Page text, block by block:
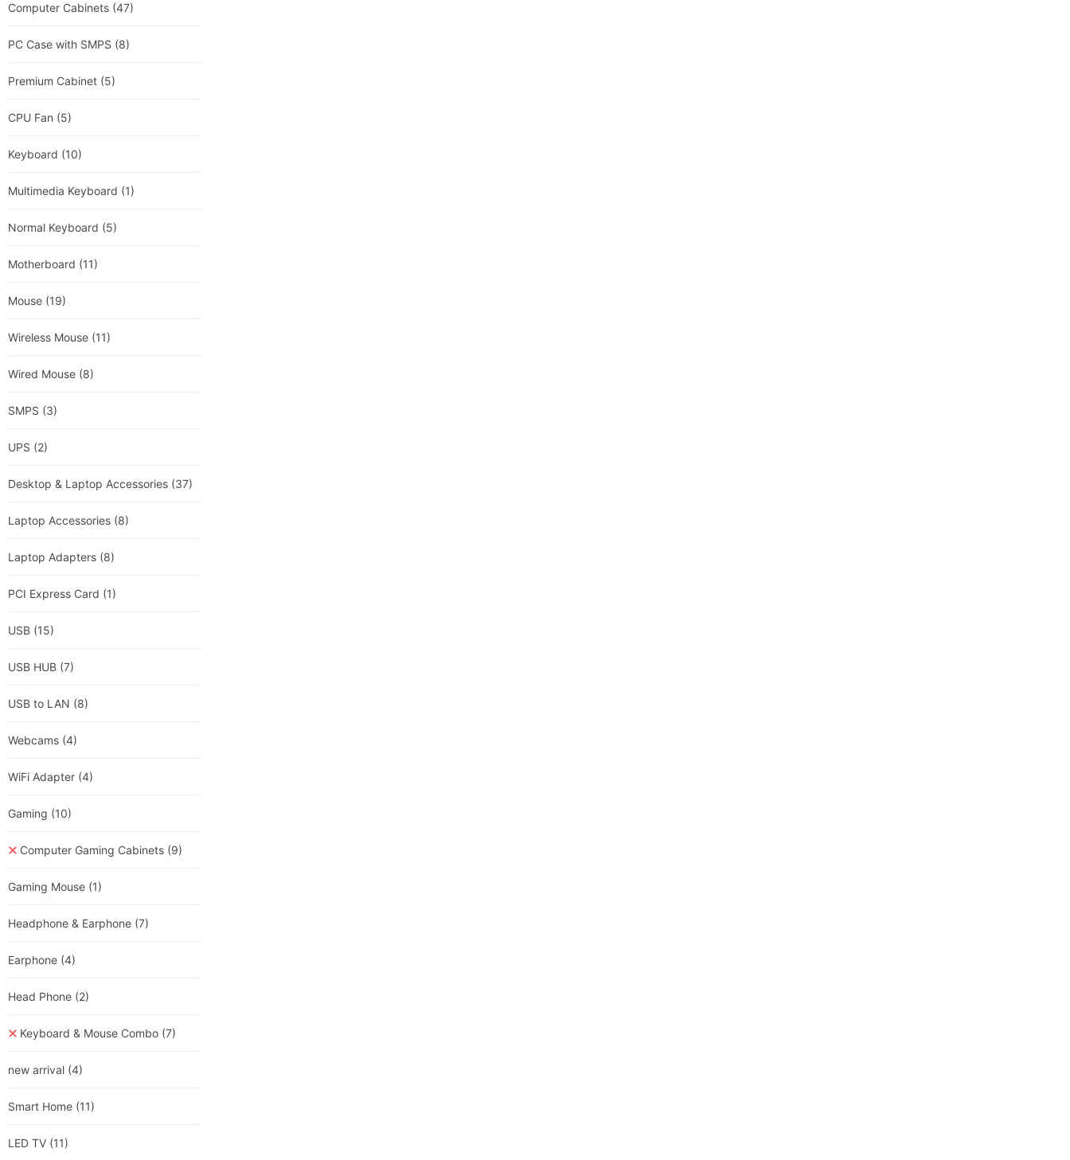
Computer Cabinets (47)
PC Case with SMPS (8)
Premium Cabinet (5)
CPU Fan (5)
Keyboard (10)
Multimedia Keyboard (1)
Normal Keyboard (5)
Motherboard (11)
Mouse (19)
Wireless Mouse (11)
Wired Mouse (8)
SMPS (3)
UPS (2)
Desktop & Laptop Accessories (37)
Laptop Accessories (8)
Laptop Adapters (8)
PCI Express Card (1)
USB (15)
USB HUB (7)
USB to LAN (8)
Webcams (4)
WiFi Adapter (4)
Gaming (10)
Computer Gaming Cabinets (9)
Gaming Mouse (1)
Headphone & Earphone (7)
Earphone (4)
Head Phone (2)
Keyboard & Mouse Combo (7)
new arrival (4)
Smart Home (11)
LED TV (11)